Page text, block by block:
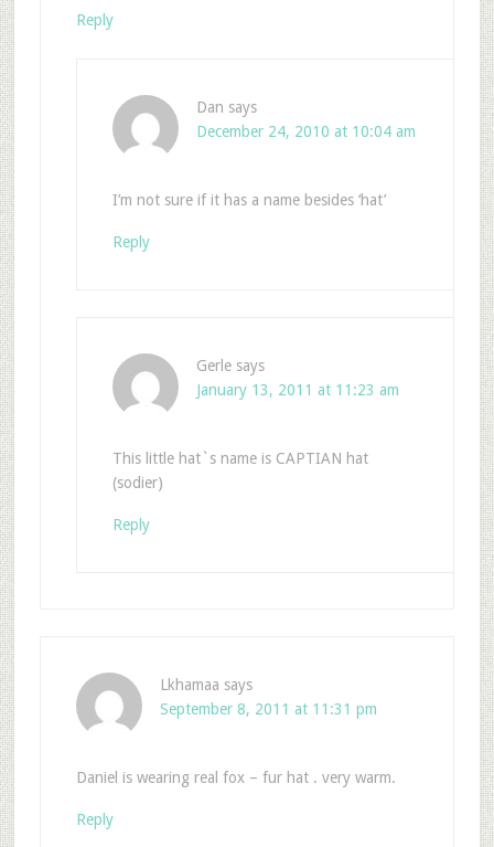
Reply
Dan says
December 24, 2010 at 10:04 am
I’m not sure if it has a name besides ‘hat’
Reply
Gerle says
January 13, 2011 at 11:23 am
This little hat`s name is CAPTIAN hat
(sodier)
Reply
Lkhamaa says
September 8, 2011 at 11:31 pm
Daniel is wearing real fox – fur hat . very warm.
Reply